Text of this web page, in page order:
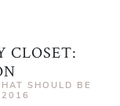
CLOSET:
SHOULD BE